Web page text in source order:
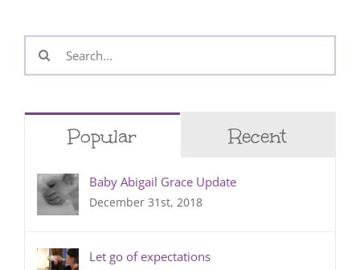
Search
for:
Popular Recent
Baby Abigail Grace Update
December 31st, 2018
Let go of expectations